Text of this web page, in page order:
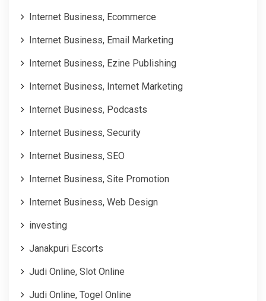
Internet Business, Ecommerce
Internet Business, Email Marketing
Internet Business, Ezine Publishing
Internet Business, Internet Marketing
Internet Business, Podcasts
Internet Business, Security
Internet Business, SEO
Internet Business, Site Promotion
Internet Business, Web Design
investing
Janakpuri Escorts
Judi Online, Slot Online
Judi Online, Togel Online